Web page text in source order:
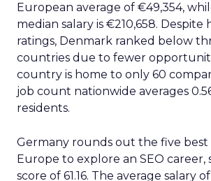
European average of €49,354,
median salary is €210,658. Despite
ratings, Denmark ranked below
countries due to fewer
country is home to only 60
job count nationwide averages
residents.
Germany rounds out the five best
Europe to explore an SEO career,
score of 61.16. The average salary